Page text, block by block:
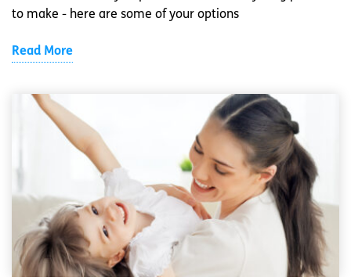
to make - here are some of your options
Read More